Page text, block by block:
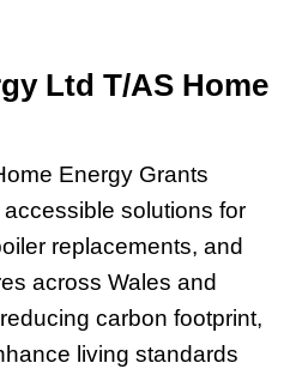
Ltd T/AS Home
Energy Grants
solutions for
replacements, and
across Wales and
carbon footprint,
living standards